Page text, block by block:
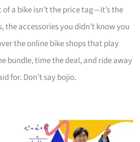
a bike isn’t the price tag—it’s the
the accessories you didn’t know you
the online bike shops that play
bundle, time the deal, and ride away
for. Don’t say bojio.